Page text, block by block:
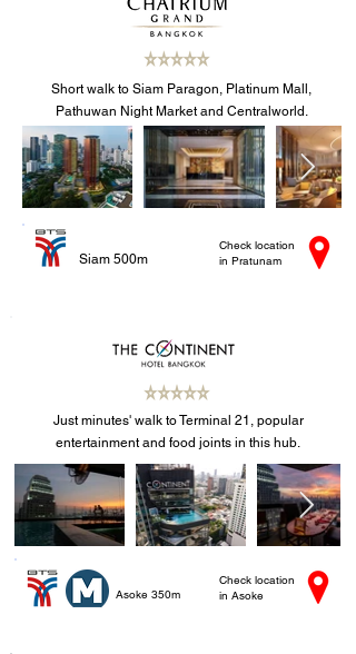
Short walk to Siam Paragon, Platinum Mall,
Pathuwan Night Market and Centralworld.
Siam 500m
Check location
in Pratunam
Just minutes' walk to Terminal 21, popular
entertainment and food joints in this hub.
Asoke 350m
Check location
in Asoke